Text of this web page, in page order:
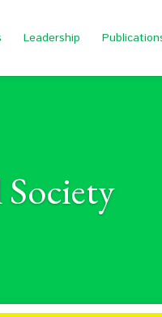
Leadership